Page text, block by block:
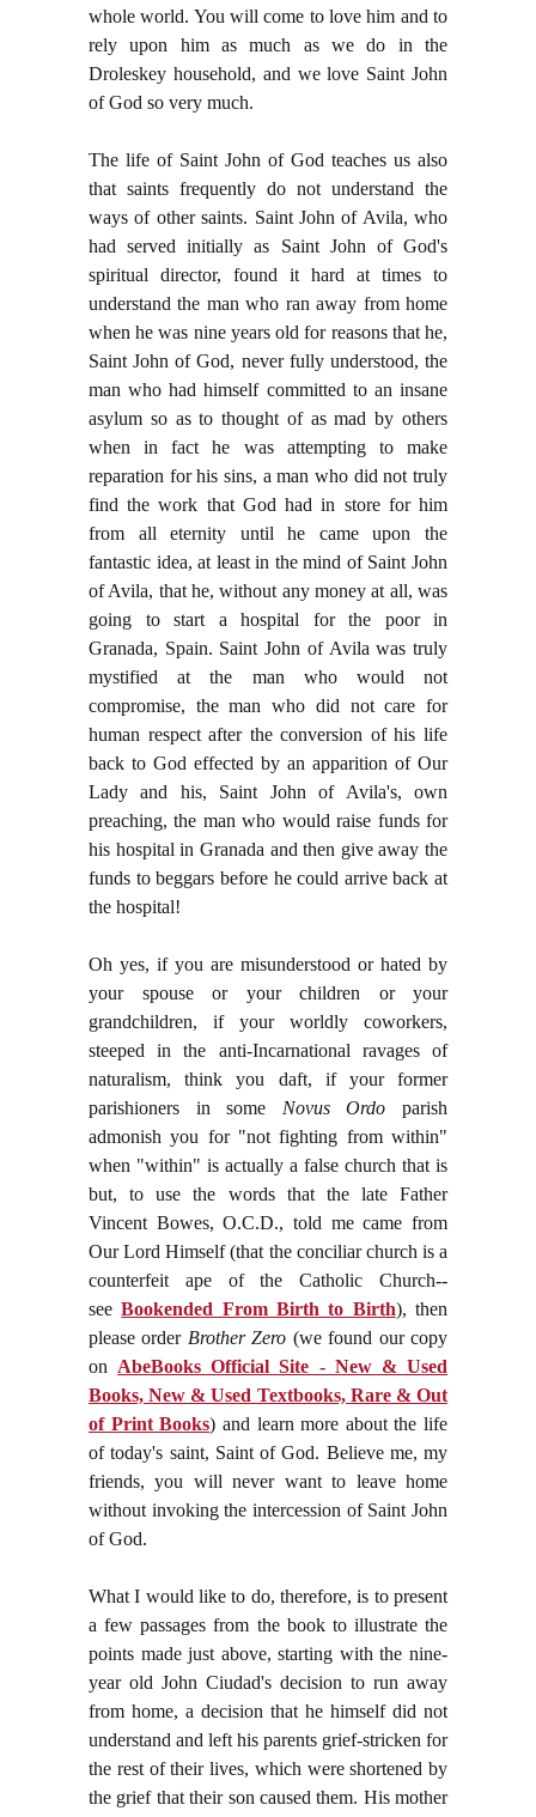
whole world. You will come to love him and to
rely upon him as much as we do in the
Droleskey household, and we love Saint John
of God so very much.
The life of Saint John of God teaches us also
that saints frequently do not understand the
ways of other saints. Saint John of Avila, who
had served initially as Saint John of God's
spiritual director, found it hard at times to
understand the man who ran away from home
when he was nine years old for reasons that he,
Saint John of God, never fully understood, the
man who had himself committed to an insane
asylum so as to thought of as mad by others
when in fact he was attempting to make
reparation for his sins, a man who did not truly
find the work that God had in store for him
from all eternity until he came upon the
fantastic idea, at least in the mind of Saint John
of Avila, that he, without any money at all, was
going to start a hospital for the poor in
Granada, Spain. Saint John of Avila was truly
mystified at the man who would not
compromise, the man who did not care for
human respect after the conversion of his life
back to God effected by an apparition of Our
Lady and his, Saint John of Avila's, own
preaching, the man who would raise funds for
his hospital in Granada and then give away the
funds to beggars before he could arrive back at
the hospital!
Oh yes, if you are misunderstood or hated by
your spouse or your children or your
grandchildren, if your worldly coworkers,
steeped in the anti-Incarnational ravages of
naturalism, think you daft, if your former
parishioners in some Novus Ordo parish
admonish you for "not fighting from within"
when "within" is actually a false church that is
but, to use the words that the late Father
Vincent Bowes, O.C.D., told me came from
Our Lord Himself (that the conciliar church is a
counterfeit ape of the Catholic Church--
seeBookended From Birth to Birth), then
please order Brother Zero (we found our copy
on AbeBooks Official Site - New & Used
Books, New & Used Textbooks, Rare & Out
of Print Books) and learn more about the life
of today's saint, Saint of God. Believe me, my
friends, you will never want to leave home
without invoking the intercession of Saint John
of God.
What I would like to do, therefore, is to present
a few passages from the book to illustrate the
points made just above, starting with the nine-
year old John Ciudad's decision to run away
from home, a decision that he himself did not
understand and left his parents grief-stricken for
the rest of their lives, which were shortened by
the grief that their son caused them. His mother